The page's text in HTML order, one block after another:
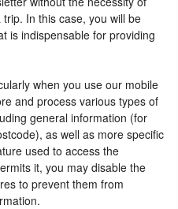
In this case, you will be
is indispensable for providing
when you use our mobile
and process various types of
general information (for
as well as more specific
used to access the
it, you may disable the
to prevent them from